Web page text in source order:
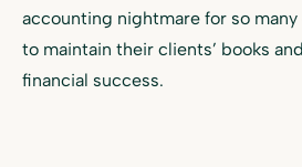
accounting nightmare for so
to maintain their clients’ books
financial success.